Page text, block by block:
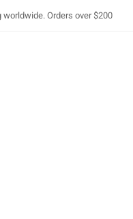
worldwide. Orders over $200